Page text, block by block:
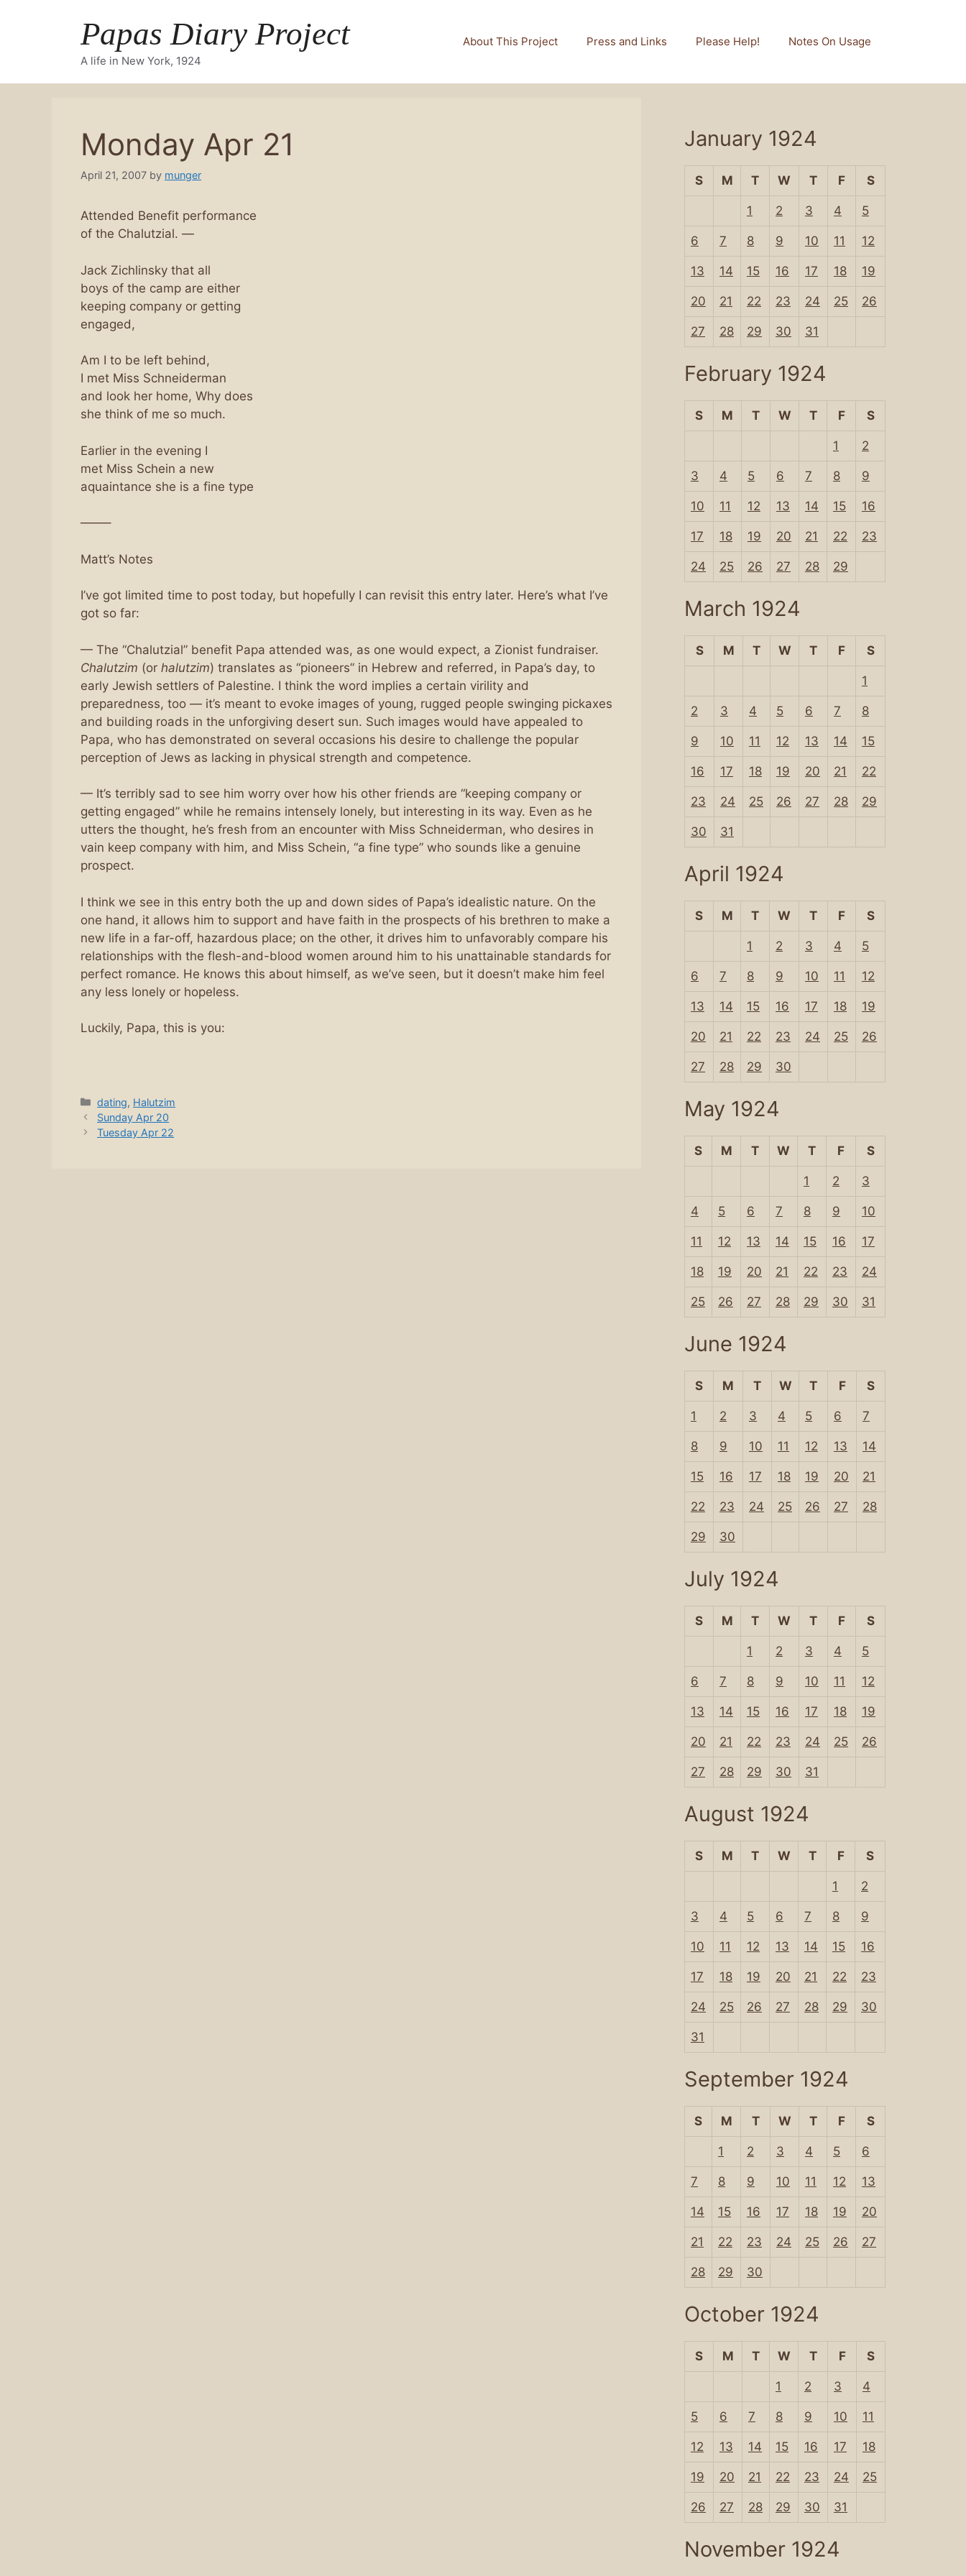
Papas Diary Project
A life in New York, 1924
About This Project Press and Links Please Help! Notes On Usage
Monday Apr 21
April 21, 2007 by munger
Attended Benefit performance
of the Chalutzial. —
Jack Zichlinsky that all
boys of the camp are either
keeping company or getting
engaged,
Am I to be left behind,
I met Miss Schneiderman
and look her home, Why does
she think of me so much.
Earlier in the evening I
met Miss Schein a new
aquaintance she is a fine type
——–
Matt’s Notes
I’ve got limited time to post today, but hopefully I can revisit this entry later. Here’s what I’ve
got so far:
— The “Chalutzial” benefit Papa attended was, as one would expect, a Zionist fundraiser.
Chalutzim (or halutzim) translates as “pioneers” in Hebrew and referred, in Papa’s day, to
early Jewish settlers of Palestine. I think the word implies a certain virility and
preparedness, too — it’s meant to evoke images of young, rugged people swinging pickaxes
and building roads in the unforgiving desert sun. Such images would have appealed to
Papa, who has demonstrated on several occasions his desire to challenge the popular
perception of Jews as lacking in physical strength and competence.
— It’s terribly sad to see him worry over how his other friends are “keeping company or
getting engaged” while he remains intensely lonely, but interesting in its way. Even as he
utters the thought, he’s fresh from an encounter with Miss Schneiderman, who desires in
vain keep company with him, and Miss Schein, “a fine type” who sounds like a genuine
prospect.
I think we see in this entry both the up and down sides of Papa’s idealistic nature. On the
one hand, it allows him to support and have faith in the prospects of his brethren to make a
new life in a far-off, hazardous place; on the other, it drives him to unfavorably compare his
relationships with the flesh-and-blood women around him to his unattainable standards for
perfect romance. He knows this about himself, as we’ve seen, but it doesn’t make him feel
any less lonely or hopeless.
Luckily, Papa, this is you:
Categories
dating, Halutzim
Sunday Apr 20
Tuesday Apr 22
January 1924
S M T W T F S
1 2 3 4 5
6 7 8 9 10 11 12
13 14 15 16 17 18 19
20 21 22 23 24 25 26
27 28 29 30 31
February 1924
S M T W T F S
1 2
3 4 5 6 7 8 9
10 11 12 13 14 15 16
17 18 19 20 21 22 23
24 25 26 27 28 29
March 1924
S M T W T F S
1
2 3 4 5 6 7 8
9 10 11 12 13 14 15
16 17 18 19 20 21 22
23 24 25 26 27 28 29
30 31
April 1924
S M T W T F S
1 2 3 4 5
6 7 8 9 10 11 12
13 14 15 16 17 18 19
20 21 22 23 24 25 26
27 28 29 30
May 1924
S M T W T F S
1 2 3
4 5 6 7 8 9 10
11 12 13 14 15 16 17
18 19 20 21 22 23 24
25 26 27 28 29 30 31
June 1924
S M T W T F S
1 2 3 4 5 6 7
8 9 10 11 12 13 14
15 16 17 18 19 20 21
22 23 24 25 26 27 28
29 30
July 1924
S M T W T F S
1 2 3 4 5
6 7 8 9 10 11 12
13 14 15 16 17 18 19
20 21 22 23 24 25 26
27 28 29 30 31
August 1924
S M T W T F S
1 2
3 4 5 6 7 8 9
10 11 12 13 14 15 16
17 18 19 20 21 22 23
24 25 26 27 28 29 30
31
September 1924
S M T W T F S
1 2 3 4 5 6
7 8 9 10 11 12 13
14 15 16 17 18 19 20
21 22 23 24 25 26 27
28 29 30
October 1924
S M T W T F S
1 2 3 4
5 6 7 8 9 10 11
12 13 14 15 16 17 18
19 20 21 22 23 24 25
26 27 28 29 30 31
November 1924